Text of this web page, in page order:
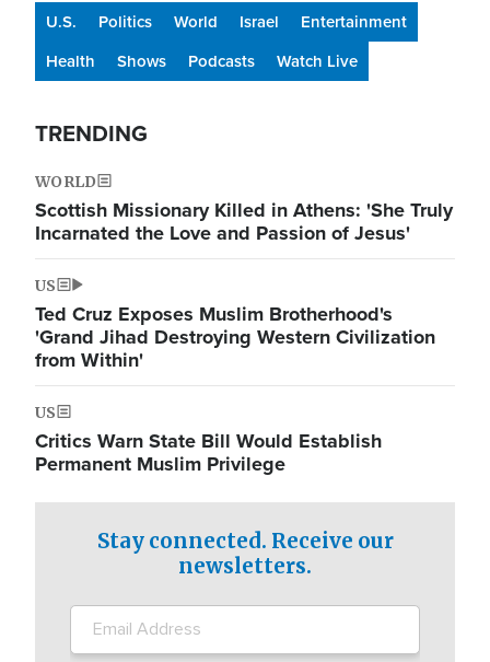
U.S. Politics World Israel
Entertainment
Health
Shows Podcasts Watch Live
TRENDING
WORLD
Scottish Missionary Killed in Athens: 'She Truly
Incarnated the Love and Passion of Jesus'
US
Ted Cruz Exposes Muslim Brotherhood's
'Grand Jihad Destroying Western Civilization
from Within'
US
Critics Warn State Bill Would Establish
Permanent Muslim Privilege
Stay connected. Receive our
newsletters.